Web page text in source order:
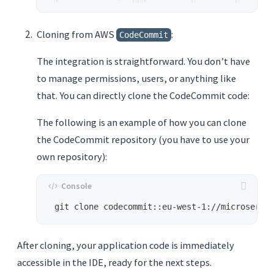
Cloning from AWS CodeCommit :
The integration is straightforward. You don’t have
to manage permissions, users, or anything like
that. You can directly clone the CodeCommit code:
The following is an example of how you can clone
the CodeCommit repository (you have to use your
own repository):
After cloning, your application code is immediately
accessible in the IDE, ready for the next steps.